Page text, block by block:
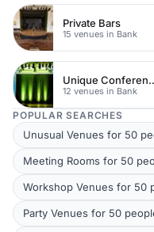
Private Bars
15 venues in Bank
Unique
12 venues in Bank
POPULAR SEARCHES
Unusual Venues for 50
Meeting Rooms for 50
Workshop Venues for 50
Party Venues for 50